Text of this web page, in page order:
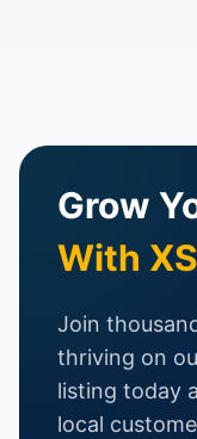
Grow
With
Join
thriving on
listing today
local